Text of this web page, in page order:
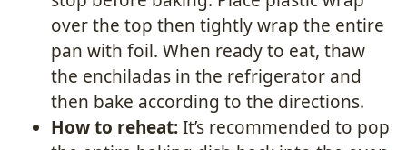
over the top then tightly wrap the entire
pan with foil. When ready to eat, thaw
the enchiladas in the refrigerator and
then bake according to the directions.
How to reheat:It’s recommended to pop